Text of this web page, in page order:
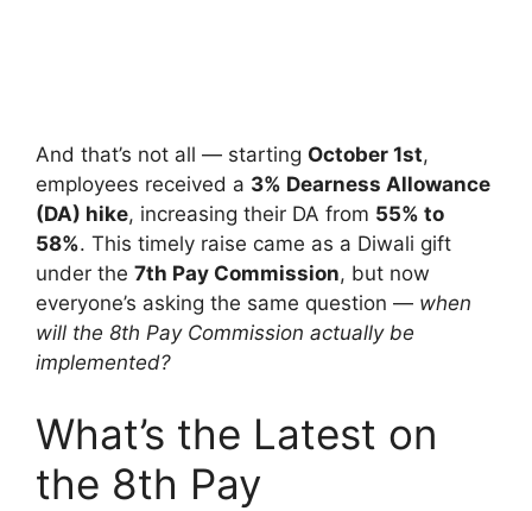
And that’s not all — starting October 1st,
employees received a 3% Dearness Allowance
(DA) hike, increasing their DA from 55% to
58%. This timely raise came as a Diwali gift
under the 7th Pay Commission, but now
everyone’s asking the same question — when
will the 8th Pay Commission actually be
implemented?
What’s the Latest on
the 8th Pay